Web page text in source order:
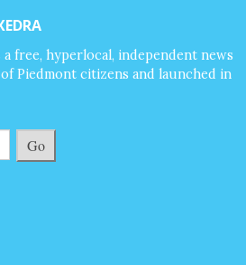
free, hyperlocal, independent news
Piedmont citizens and launched in
Go